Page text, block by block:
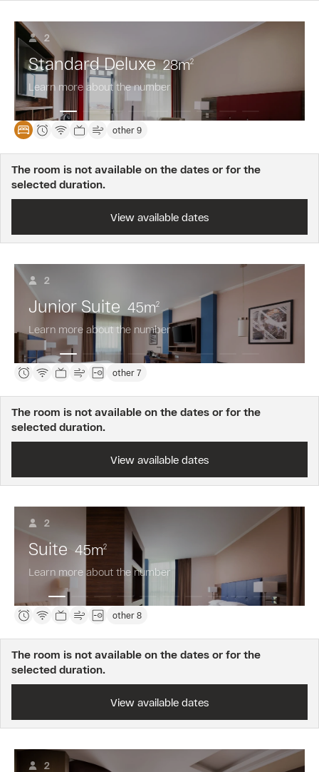
2
Standard Deluxe 28m2
Learn more about the number
other 9
The room is not available on the dates or for the
selected duration.
View available dates
2
Junior Suite 45m2
Learn more about the number
other 7
The room is not available on the dates or for the
selected duration.
View available dates
2
Suite 45m2
Learn more about the number
other 8
The room is not available on the dates or for the
selected duration.
View available dates
2